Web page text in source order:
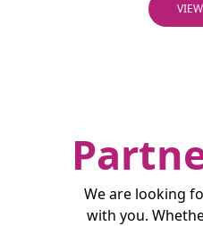
We are looking
with you.